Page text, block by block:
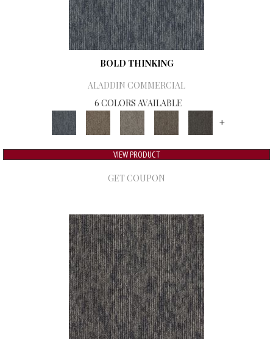
BOLD THINKING
ALADDIN COMMERCIAL
6 COLORS AVAILABLE
+
VIEW PRODUCT
GET COUPON